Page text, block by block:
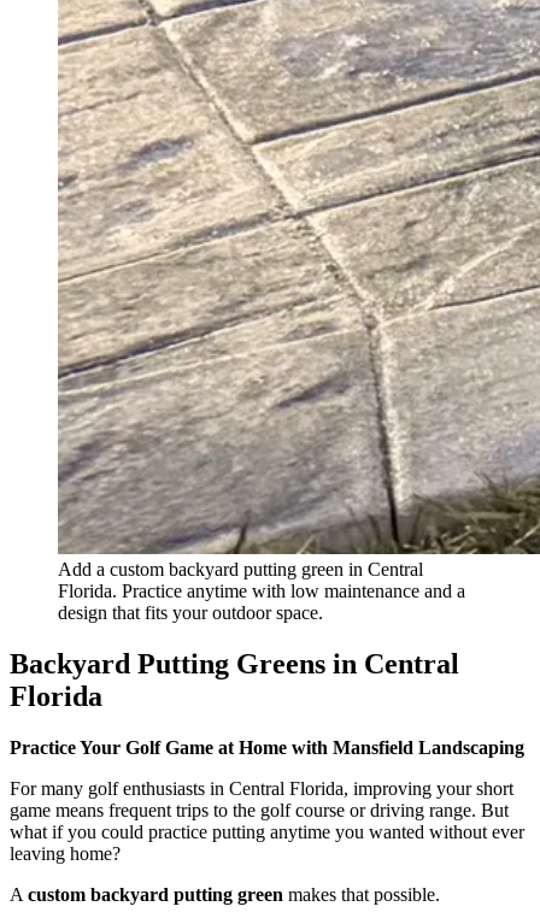
Add a custom backyard putting green in Central
Florida. Practice anytime with low maintenance and a
design that fits your outdoor space.
Backyard Putting Greens in Central
Florida
Practice Your Golf Game at Home with Mansfield Landscaping
For many golf enthusiasts in Central Florida, improving your short
game means frequent trips to the golf course or driving range. But
what if you could practice putting anytime you wanted without ever
leaving home?
A custom backyard putting green makes that possible.